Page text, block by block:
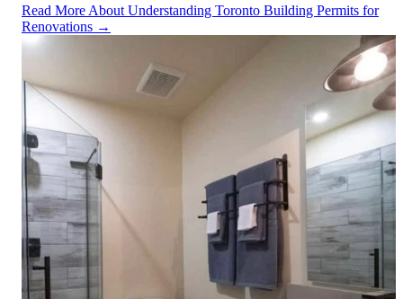
Read More About Understanding Toronto Building Permits for
Renovations →